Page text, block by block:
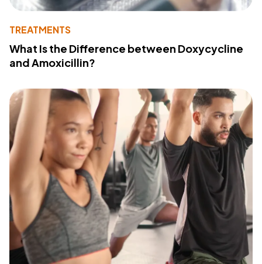
TREATMENTS
What Is the Difference between Doxycycline
and Amoxicillin?